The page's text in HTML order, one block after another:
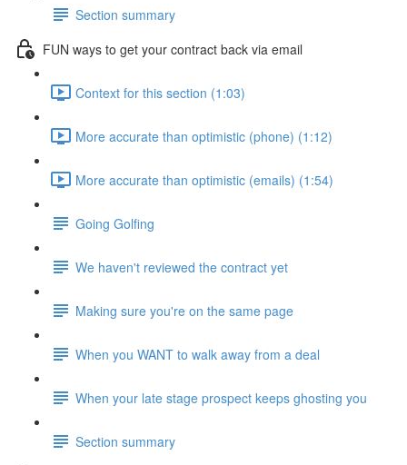
Section summary
FUN ways to get your contract back via email
Context for this section (1:03)
More accurate than optimistic (phone) (1:12)
More accurate than optimistic (emails) (1:54)
Going Golfing
We haven't reviewed the contract yet
Making sure you're on the same page
When you WANT to walk away from a deal
When your late stage prospect keeps ghosting you
Section summary